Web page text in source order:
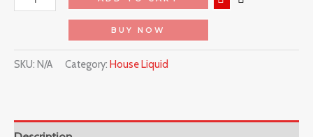
BUY NOW
SKU: N/A Category: House Liquid